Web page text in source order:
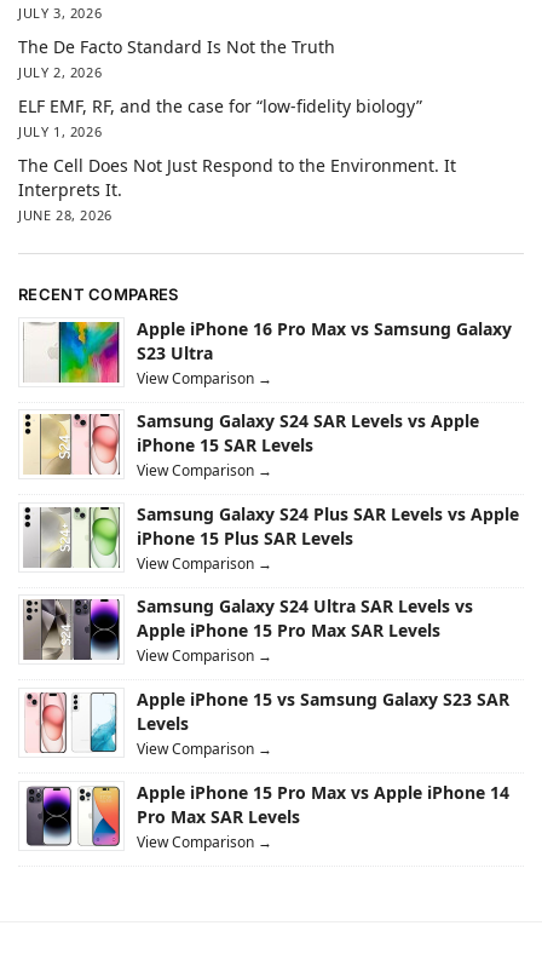
JULY 3, 2026
The De Facto Standard Is Not the Truth
JULY 2, 2026
ELF EMF, RF, and the case for “low-fidelity biology”
JULY 1, 2026
The Cell Does Not Just Respond to the Environment. It
Interprets It.
JUNE 28, 2026
RECENT COMPARES
Apple iPhone 16 Pro Max vs Samsung Galaxy
S23 Ultra
View Comparison →
Samsung Galaxy S24 SAR Levels vs Apple
iPhone 15 SAR Levels
View Comparison →
Samsung Galaxy S24 Plus SAR Levels vs Apple
iPhone 15 Plus SAR Levels
View Comparison →
Samsung Galaxy S24 Ultra SAR Levels vs
Apple iPhone 15 Pro Max SAR Levels
View Comparison →
Apple iPhone 15 vs Samsung Galaxy S23 SAR
Levels
View Comparison →
Apple iPhone 15 Pro Max vs Apple iPhone 14
Pro Max SAR Levels
View Comparison →